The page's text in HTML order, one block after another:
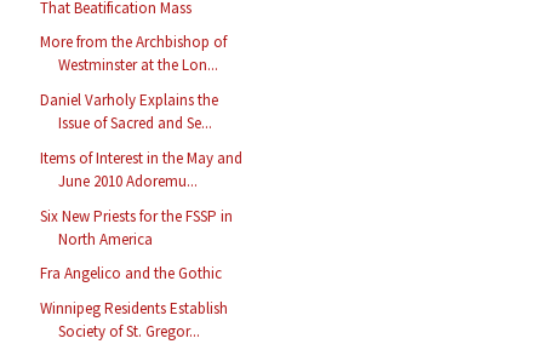
That Beatification Mass
More from the Archbishop of
Westminster at the Lon...
Daniel Varholy Explains the
Issue of Sacred and Se...
Items of Interest in the May and
June 2010 Adoremu...
Six New Priests for the FSSP in
North America
Fra Angelico and the Gothic
Winnipeg Residents Establish
Society of St. Gregor...